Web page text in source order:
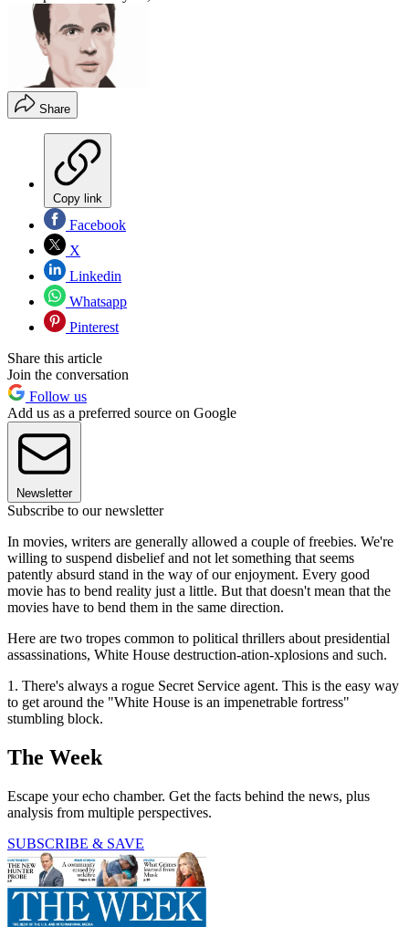
Share
Copy link
Facebook
X
Linkedin
Whatsapp
Pinterest
Share this article
Join the conversation
Follow us
Add us as a preferred source on Google
Newsletter
Subscribe to our newsletter
In movies, writers are generally allowed a couple of freebies. We're
willing to suspend disbelief and not let something that seems
patently absurd stand in the way of our enjoyment. Every good
movie has to bend reality just a little. But that doesn't mean that the
movies have to bend them in the same direction.
Here are two tropes common to political thrillers about presidential
assassinations, White House destruction-ation-xplosions and such.
1. There's always a rogue Secret Service agent. This is the easy way
to get around the "White House is an impenetrable fortress"
stumbling block.
The Week
Escape your echo chamber. Get the facts behind the news, plus
analysis from multiple perspectives.
SUBSCRIBE & SAVE